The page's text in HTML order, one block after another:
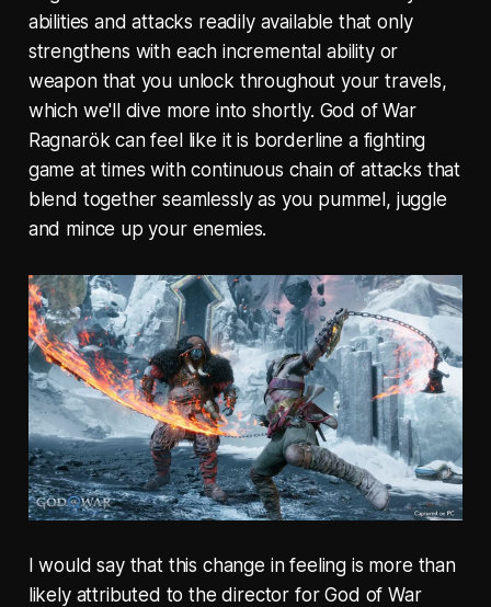
abilities and attacks readily available that only
strengthens with each incremental ability or
weapon that you unlock throughout your travels,
which we'll dive more into shortly. God of War
Ragnarök can feel like it is borderline a fighting
game at times with continuous chain of attacks that
blend together seamlessly as you pummel, juggle
and mince up your enemies.
I would say that this change in feeling is more than
likely attributed to the director for God of War